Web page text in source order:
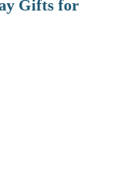
Gifts for